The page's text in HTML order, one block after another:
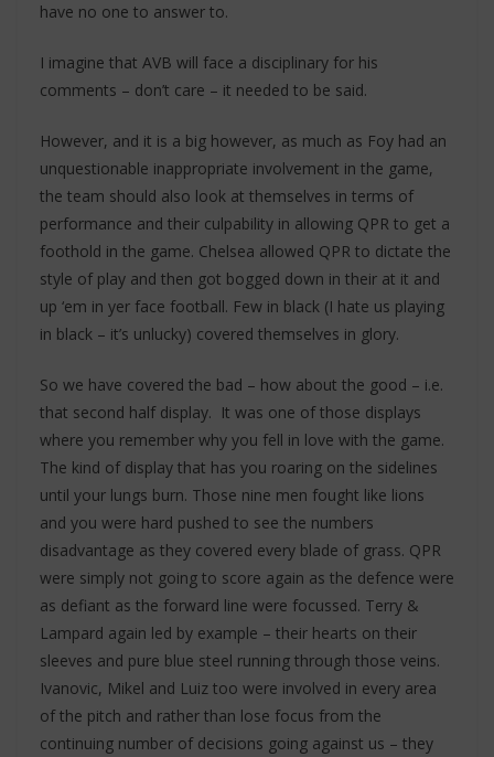
have no one to answer to.
I imagine that AVB will face a disciplinary for his
comments – don’t care – it needed to be said.
However, and it is a big however, as much as Foy had an
unquestionable inappropriate involvement in the game,
the team should also look at themselves in terms of
performance and their culpability in allowing QPR to get a
foothold in the game. Chelsea allowed QPR to dictate the
style of play and then got bogged down in their at it and
up ‘em in yer face football. Few in black (I hate us playing
in black – it’s unlucky) covered themselves in glory.
So we have covered the bad – how about the good – i.e.
that second half display. It was one of those displays
where you remember why you fell in love with the game.
The kind of display that has you roaring on the sidelines
until your lungs burn. Those nine men fought like lions
and you were hard pushed to see the numbers
disadvantage as they covered every blade of grass. QPR
were simply not going to score again as the defence were
as defiant as the forward line were focussed. Terry &
Lampard again led by example – their hearts on their
sleeves and pure blue steel running through those veins.
Ivanovic, Mikel and Luiz too were involved in every area
of the pitch and rather than lose focus from the
continuing number of decisions going against us – they